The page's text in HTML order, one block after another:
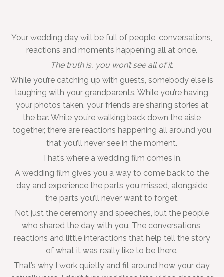
Your wedding day will be full of people, conversations,
reactions and moments happening all at once.
The truth is, you won’t see all of it.
While you’re catching up with guests, somebody else is
laughing with your grandparents. While you’re having
your photos taken, your friends are sharing stories at
the bar. While you’re walking back down the aisle
together, there are reactions happening all around you
that you’ll never see in the moment.
That’s where a wedding film comes in.
A wedding film gives you a way to come back to the
day and experience the parts you missed, alongside
the parts you’ll never want to forget.
Not just the ceremony and speeches, but the people
who shared the day with you. The conversations,
reactions and little interactions that help tell the story
of what it was really like to be there.
That’s why I work quietly and fit around how your day